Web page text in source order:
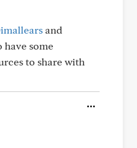
and
have some
to share with